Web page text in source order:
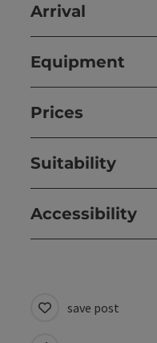
Arrival
Equipment
Prices
Suitability
Accessibility
save post